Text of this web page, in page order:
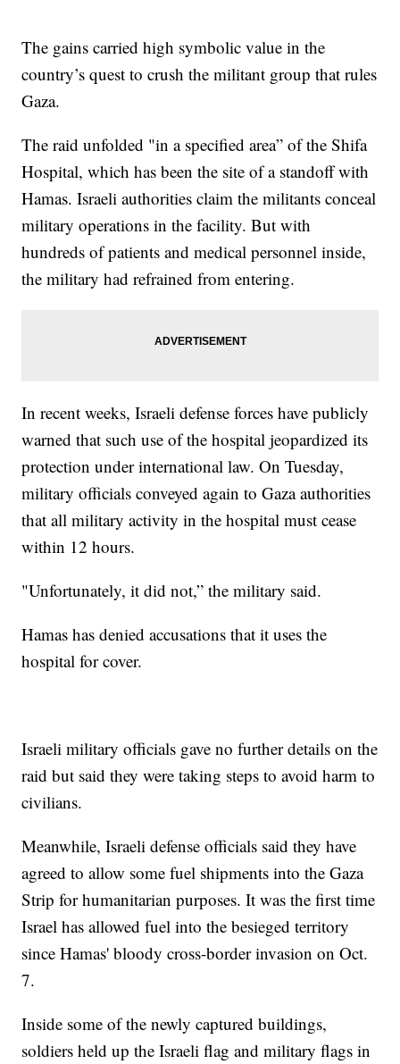
The gains carried high symbolic value in the
country’s quest to crush the militant group that rules
Gaza.
The raid unfolded "in a specified area” of the Shifa
Hospital, which has been the site of a standoff with
Hamas. Israeli authorities claim the militants conceal
military operations in the facility. But with
hundreds of patients and medical personnel inside,
the military had refrained from entering.
In recent weeks, Israeli defense forces have publicly
warned that such use of the hospital jeopardized its
protection under international law. On Tuesday,
military officials conveyed again to Gaza authorities
that all military activity in the hospital must cease
within 12 hours.
"Unfortunately, it did not,” the military said.
Hamas has denied accusations that it uses the
hospital for cover.
Israeli military officials gave no further details on the
raid but said they were taking steps to avoid harm to
civilians.
Meanwhile, Israeli defense officials said they have
agreed to allow some fuel shipments into the Gaza
Strip for humanitarian purposes. It was the first time
Israel has allowed fuel into the besieged territory
since Hamas' bloody cross-border invasion on Oct.
7.
Inside some of the newly captured buildings,
soldiers held up the Israeli flag and military flags in